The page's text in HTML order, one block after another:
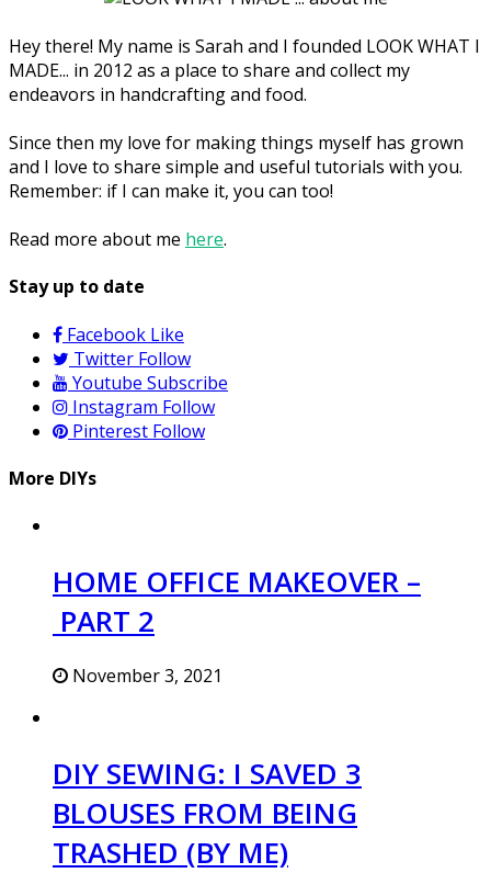
Hey there! My name is Sarah and I founded LOOK WHAT I
MADE... in 2012 as a place to share and collect my
endeavors in handcrafting and food.
Since then my love for making things myself has grown
and I love to share simple and useful tutorials with you.
Remember: if I can make it, you can too!
Read more about me here.
Stay up to date
Facebook Like
Twitter Follow
Youtube Subscribe
Instagram Follow
Pinterest Follow
More DIYs
HOME OFFICE MAKEOVER –
PART 2
November 3, 2021
DIY SEWING: I SAVED 3
BLOUSES FROM BEING
TRASHED (BY ME)